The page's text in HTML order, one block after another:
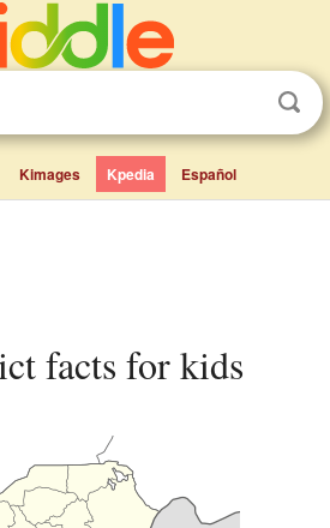
Kimages Kpedia Español
facts for kids